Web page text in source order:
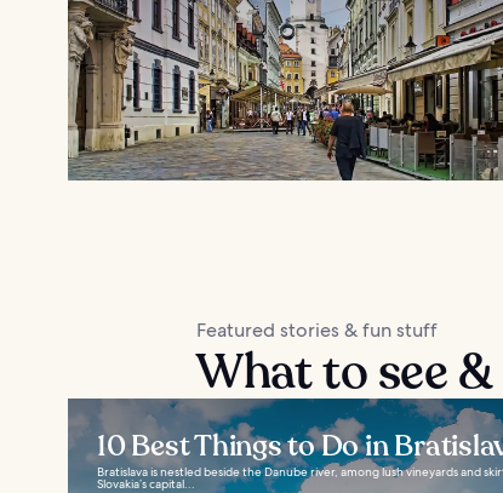
Featured stories & fun stuff
What to see
10 Best Things to Do in
Bratislava is nestled beside the Danube river, among lush vineyards and
Slovakia’s capital...